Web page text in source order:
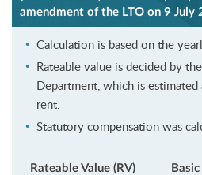
amendment of the LTO on 9 July
Calculation is based on the
Rateable value is decided by
Department, which is
rent.
Statutory compensation was
Rateable Value (RV)